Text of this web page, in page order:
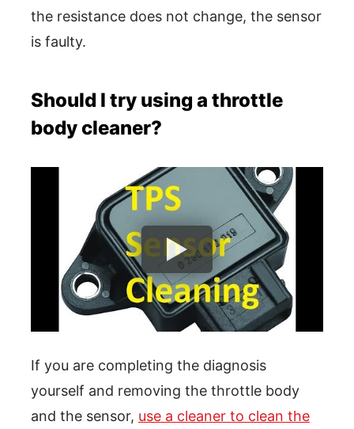
the resistance does not change, the sensor
is faulty.
Should I try using a throttle
body cleaner?
If you are completing the diagnosis
yourself and removing the throttle body
and the sensor, use a cleaner to clean the